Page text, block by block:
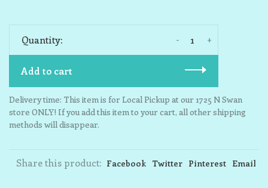
Quantity: +
-
Add to cart
Delivery time: This item is for Local Pickup at our 1725 N Swan
store ONLY! If you add this item to your cart, all other shipping
methods will disappear.
Share this product: Facebook Twitter Pinterest Email